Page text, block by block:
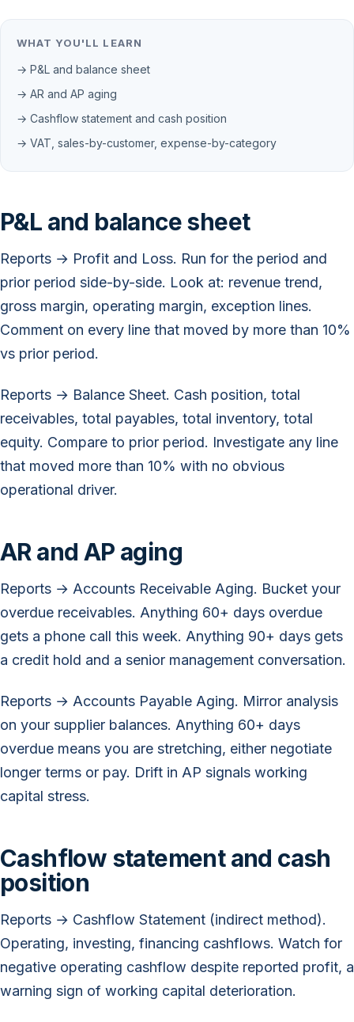
WHAT YOU'LL LEARN
→ P&L and balance sheet
→ AR and AP aging
→ Cashflow statement and cash position
→ VAT, sales-by-customer, expense-by-category
P&L and balance sheet
Reports → Profit and Loss. Run for the period and
prior period side-by-side. Look at: revenue trend,
gross margin, operating margin, exception lines.
Comment on every line that moved by more than 10%
vs prior period.
Reports → Balance Sheet. Cash position, total
receivables, total payables, total inventory, total
equity. Compare to prior period. Investigate any line
that moved more than 10% with no obvious
operational driver.
AR and AP aging
Reports → Accounts Receivable Aging. Bucket your
overdue receivables. Anything 60+ days overdue
gets a phone call this week. Anything 90+ days gets
a credit hold and a senior management conversation.
Reports → Accounts Payable Aging. Mirror analysis
on your supplier balances. Anything 60+ days
overdue means you are stretching, either negotiate
longer terms or pay. Drift in AP signals working
capital stress.
Cashflow statement and cash
position
Reports → Cashflow Statement (indirect method).
Operating, investing, financing cashflows. Watch for
negative operating cashflow despite reported profit, a
warning sign of working capital deterioration.